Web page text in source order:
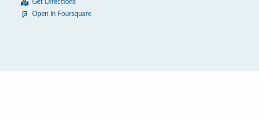
Get Directions
Open in Foursquare